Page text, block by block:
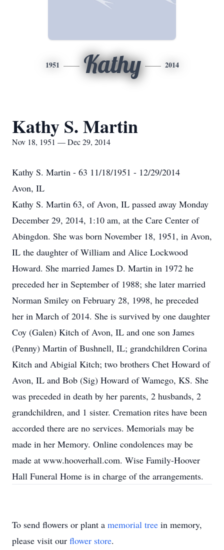
1951 Kathy 2014
Kathy S. Martin
Nov 18, 1951 — Dec 29, 2014
Kathy S. Martin - 63 11/18/1951 - 12/29/2014
Avon, IL
Kathy S. Martin 63, of Avon, IL passed away Monday
December 29, 2014, 1:10 am, at the Care Center of
Abingdon. She was born November 18, 1951, in Avon,
IL the daughter of William and Alice Lockwood
Howard. She married James D. Martin in 1972 he
preceded her in September of 1988; she later married
Norman Smiley on February 28, 1998, he preceded
her in March of 2014. She is survived by one daughter
Coy (Galen) Kitch of Avon, IL and one son James
(Penny) Martin of Bushnell, IL; grandchildren Corina
Kitch and Abigial Kitch; two brothers Chet Howard of
Avon, IL and Bob (Sig) Howard of Wamego, KS. She
was preceded in death by her parents, 2 husbands, 2
grandchildren, and 1 sister. Cremation rites have been
accorded there are no services. Memorials may be
made in her Memory. Online condolences may be
made at www.hooverhall.com. Wise Family-Hoover
Hall Funeral Home is in charge of the arrangements.
To send flowers or plant a memorial tree in memory,
please visit our flower store.